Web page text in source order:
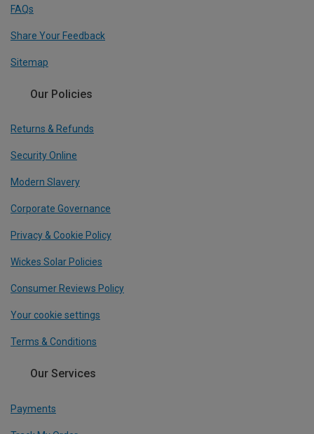
FAQs
Share Your Feedback
Sitemap
Our Policies
Returns & Refunds
Security Online
Modern Slavery
Corporate Governance
Privacy & Cookie Policy
Wickes Solar Policies
Consumer Reviews Policy
Your cookie settings
Terms & Conditions
Our Services
Payments